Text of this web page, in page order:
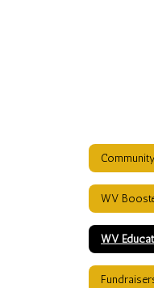
WV
WV